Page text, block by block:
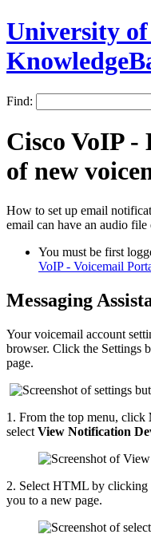
University
Find:
Cisco VoIP
of new
How to set up email
email can have an audio file
You must be first
VoIP - Voicemail
Messaging
Your voicemail account
browser. Click the Settings
page.
1. From the top menu, click
select View Notification
2. Select HTML by
you to a new page.